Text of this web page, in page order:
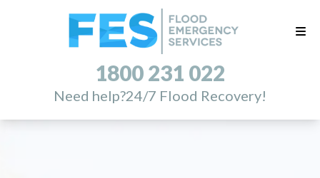
1800 231 022
Need help?24/7 Flood Recovery!